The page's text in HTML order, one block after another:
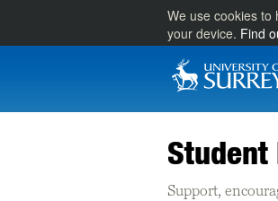
We use cookies to
your device. Find
Support,